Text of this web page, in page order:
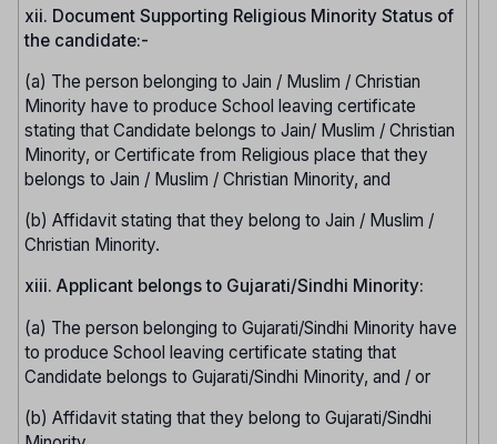
xii. Document Supporting Religious Minority Status of
the candidate:-
(a) The person belonging to Jain / Muslim / Christian
Minority have to produce School leaving certificate
stating that Candidate belongs to Jain/ Muslim / Christian
Minority, or Certificate from Religious place that they
belongs to Jain / Muslim / Christian Minority, and
(b) Affidavit stating that they belong to Jain / Muslim /
Christian Minority.
xiii. Applicant belongs to Gujarati/Sindhi Minority:
(a) The person belonging to Gujarati/Sindhi Minority have
to produce School leaving certificate stating that
Candidate belongs to Gujarati/Sindhi Minority, and / or
(b) Affidavit stating that they belong to Gujarati/Sindhi